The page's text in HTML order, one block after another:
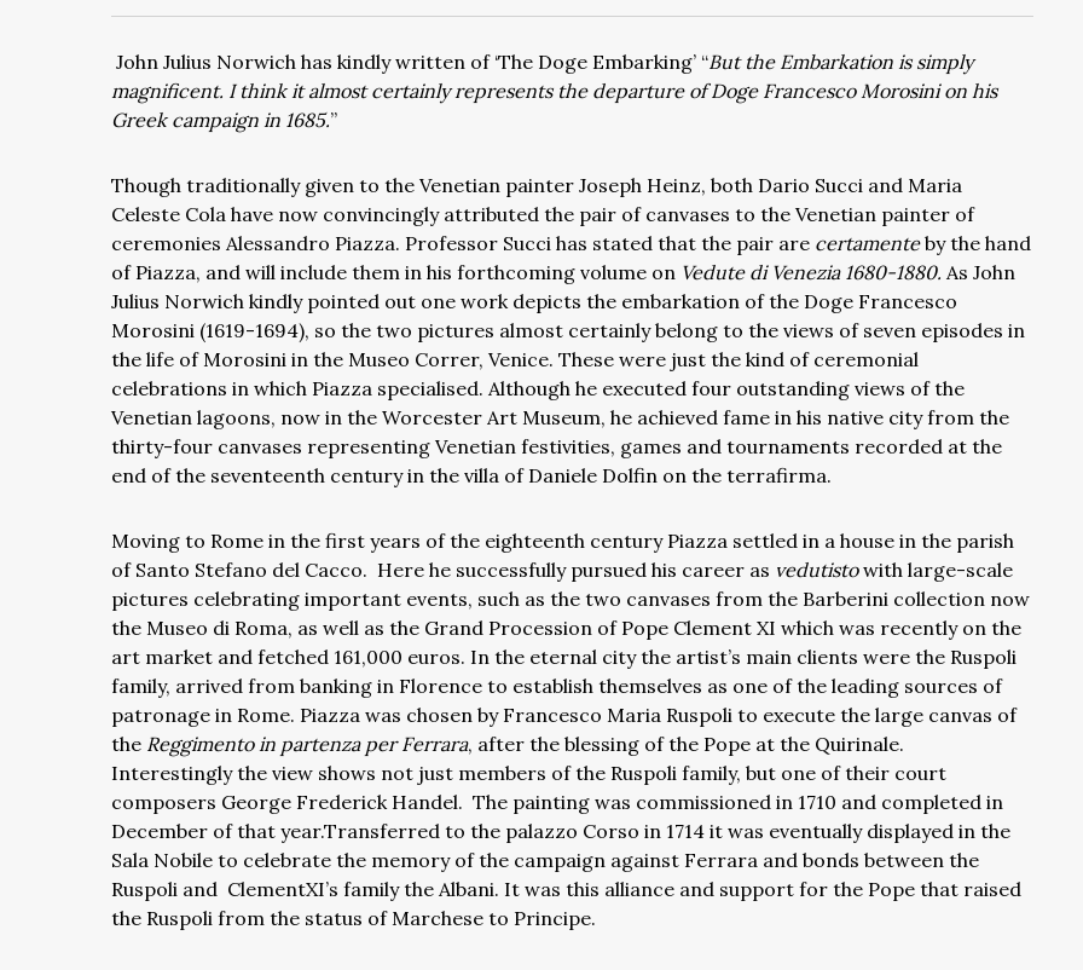
John Julius Norwich has kindly written of ‘The Doge Embarking’ “But the Embarkation is simply
magnificent. I think it almost certainly represents the departure of Doge Francesco Morosini on his
Greek campaign in 1685.”
Though traditionally given to the Venetian painter Joseph Heinz, both Dario Succi and Maria
Celeste Cola have now convincingly attributed the pair of canvases to the Venetian painter of
ceremonies Alessandro Piazza. Professor Succi has stated that the pair are certamenteby the hand
of Piazza, and will include them in his forthcoming volume on Vedute di Venezia 1680-1880. As John
Julius Norwich kindly pointed out one work depicts the embarkation of the Doge Francesco
Morosini (1619-1694), so the two pictures almost certainly belong to the views of seven episodes in
the life of Morosini in the Museo Correr, Venice. These were just the kind of ceremonial
celebrations in which Piazza specialised. Although he executed four outstanding views of the
Venetian lagoons, now in the Worcester Art Museum, he achieved fame in his native city from the
thirty-four canvases representing Venetian festivities, games and tournaments recorded at the
end of the seventeenth century in the villa of Daniele Dolfin on the terrafirma.
Moving to Rome in the first years of the eighteenth century Piazza settled in a house in the parish
of Santo Stefano del Cacco. Here he successfully pursued his career as vedutistowith large-scale
pictures celebrating important events, such as the two canvases from the Barberini collection now
the Museo di Roma, as well as the Grand Procession of Pope Clement XI which was recently on the
art market and fetched 161,000 euros. In the eternal city the artist’s main clients were the Ruspoli
family, arrived from banking in Florence to establish themselves as one of the leading sources of
patronage in Rome. Piazza was chosen by Francesco Maria Ruspoli to execute the large canvas of
the Reggimento in partenza per Ferrara, after the blessing of the Pope at the Quirinale.
Interestingly the view shows not just members of the Ruspoli family, but one of their court
composers George Frederick Handel. The painting was commissioned in 1710 and completed in
December of that year.Transferred to the palazzo Corso in 1714 it was eventually displayed in the
Sala Nobile to celebrate the memory of the campaign against Ferrara and bonds between the
Ruspoli and ClementXI’s family the Albani. It was this alliance and support for the Pope that raised
the Ruspoli from the status of Marchese to Principe.